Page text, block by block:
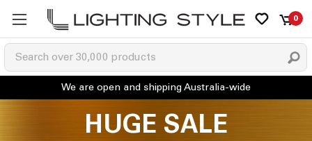
0
HUGE SALE